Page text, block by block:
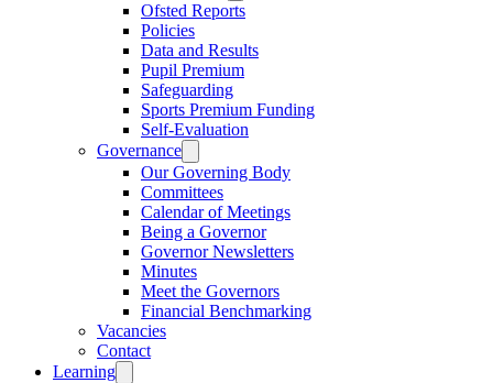
Ofsted Reports
Policies
Data and Results
Pupil Premium
Safeguarding
Sports Premium Funding
Self-Evaluation
Governance
Our Governing Body
Committees
Calendar of Meetings
Being a Governor
Governor Newsletters
Minutes
Meet the Governors
Financial Benchmarking
Vacancies
Contact
Learning